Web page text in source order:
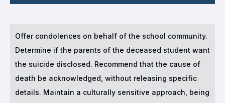
Offer condolences on behalf of the school community.
Determine if the parents of the deceased student want
the suicide disclosed. Recommend that the cause of
death be acknowledged, without releasing specific
details. Maintain a culturally sensitive approach, being